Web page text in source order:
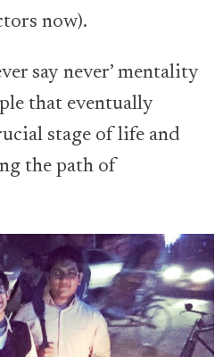
now).
say never’ mentality
that eventually
stage of life and
the path of